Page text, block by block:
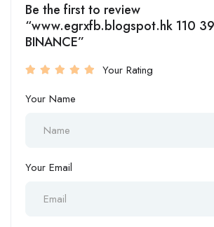
Be the first to review
“www.egrxfb.blogspot.hk 110
BINANCE”
Your Rating
Your Name
Your Email